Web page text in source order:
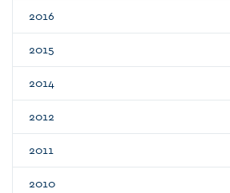
2016
2015
2014
2012
2011
2010